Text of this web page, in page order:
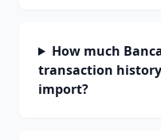
How much
transaction
import?